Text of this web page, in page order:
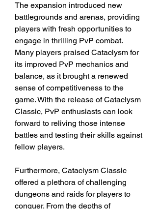
The expansion introduced new
battlegrounds and arenas, providing
players with fresh opportunities to
engage in thrilling PvP combat.
Many players praised Cataclysm for
its improved PvP mechanics and
balance, as it brought a renewed
sense of competitiveness to the
game. With the release of Cataclysm
Classic, PvP enthusiasts can look
forward to reliving those intense
battles and testing their skills against
fellow players.
Furthermore, Cataclysm Classic
offered a plethora of challenging
dungeons and raids for players to
conquer. From the depths of